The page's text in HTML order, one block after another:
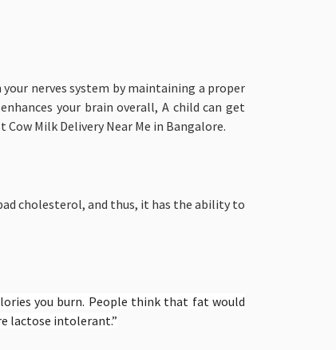
nerves system by maintaining a proper
your brain overall, A child can get
Milk Delivery Near Me in Bangalore.
cholesterol, and thus, it has the ability to
you burn. People think that fat would
lactose intolerant.”